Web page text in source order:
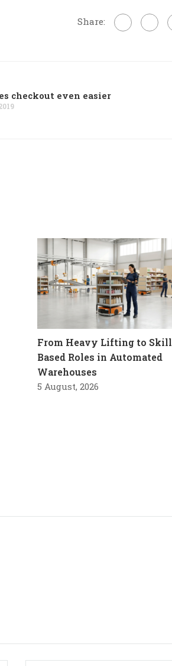
Share:
checkout even easier
From Heavy Lifting to Skill
Based Roles in Automated
Warehouses
5 August, 2026